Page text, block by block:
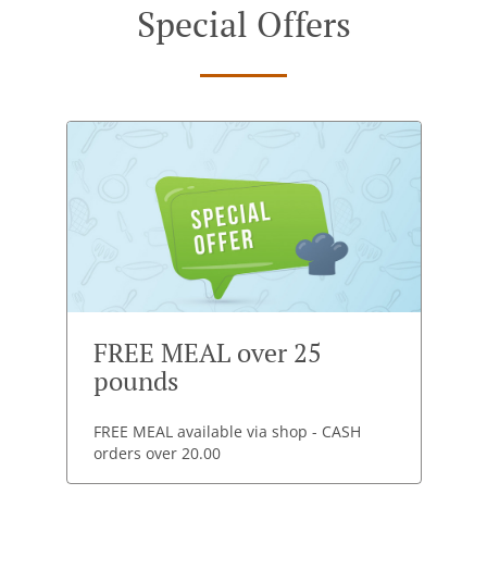
Special Offers
FREE MEAL over 25
pounds
FREE MEAL available via shop - CASH
orders over 20.00